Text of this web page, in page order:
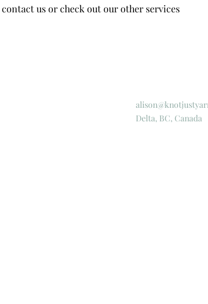
contact us or check out our other services
Delta, BC, Canada